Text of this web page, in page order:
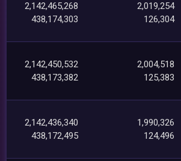
2,142,465,268
438,174,303
2,019,254
126,304
2,142,450,532
438,173,382
2,004,518
125,383
2,142,436,340
438,172,495
1,990,326
124,496